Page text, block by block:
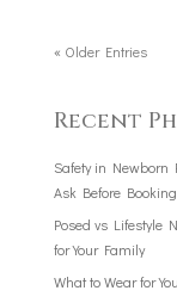
« Older Entries
Recent
Safety in Newborn
Ask Before Booking
Posed vs Lifestyle
for Your Family
What to Wear for